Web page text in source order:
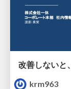
krm963